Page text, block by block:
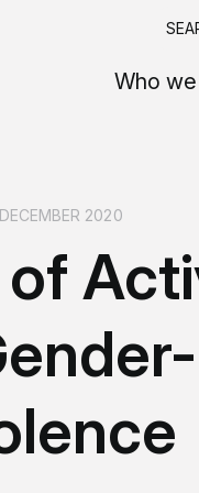
Who
2020
of